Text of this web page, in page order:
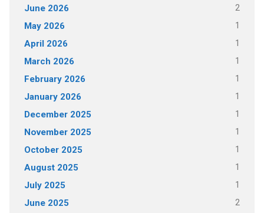
June 2026 2
May 2026 1
April 2026 1
March 2026 1
February 2026 1
January 2026 1
December 2025 1
November 2025 1
October 2025 1
August 2025 1
July 2025 1
June 2025 2